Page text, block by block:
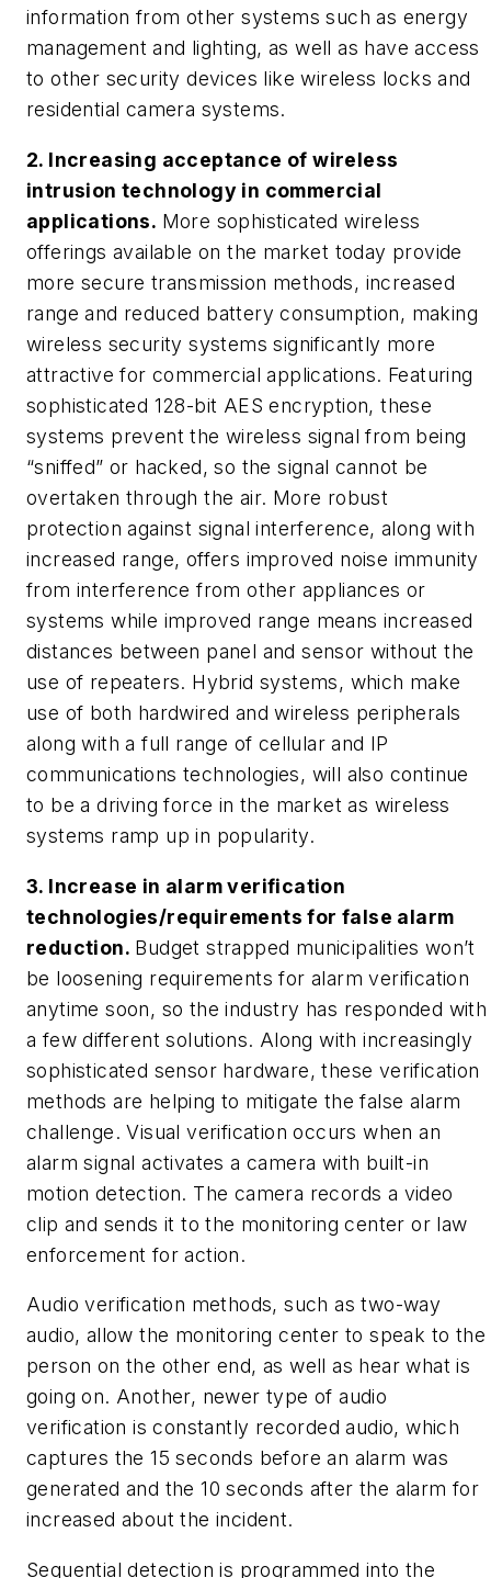
information from other systems such as energy
management and lighting, as well as have access
to other security devices like wireless locks and
residential camera systems.
2. Increasing acceptance of wireless
intrusion technology in commercial
applications. More sophisticated wireless
offerings available on the market today provide
more secure transmission methods, increased
range and reduced battery consumption, making
wireless security systems significantly more
attractive for commercial applications. Featuring
sophisticated 128-bit AES encryption, these
systems prevent the wireless signal from being
“sniffed” or hacked, so the signal cannot be
overtaken through the air. More robust
protection against signal interference, along with
increased range, offers improved noise immunity
from interference from other appliances or
systems while improved range means increased
distances between panel and sensor without the
use of repeaters. Hybrid systems, which make
use of both hardwired and wireless peripherals
along with a full range of cellular and IP
communications technologies, will also continue
to be a driving force in the market as wireless
systems ramp up in popularity.
3. Increase in alarm verification
technologies/requirements for false alarm
reduction. Budget strapped municipalities won’t
be loosening requirements for alarm verification
anytime soon, so the industry has responded with
a few different solutions. Along with increasingly
sophisticated sensor hardware, these verification
methods are helping to mitigate the false alarm
challenge.Visual verification occurs when an
alarm signal activates a camera with built-in
motion detection. The camera records a video
clip and sends it to the monitoring center or law
enforcement for action.
Audio verification methods, such as two-way
audio, allow the monitoring center to speak to the
person on the other end, as well as hear what is
going on. Another, newer type of audio
verification is constantly recorded audio, which
captures the 15 seconds before an alarm was
generated and the 10 seconds after the alarm for
increased about the incident.
Sequential detection is programmed into the